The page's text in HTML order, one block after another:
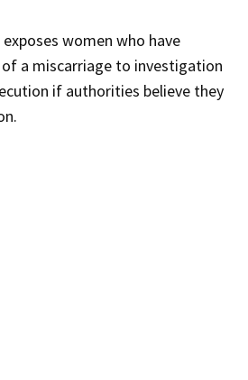
women who have
a miscarriage to investigation
if authorities believe they